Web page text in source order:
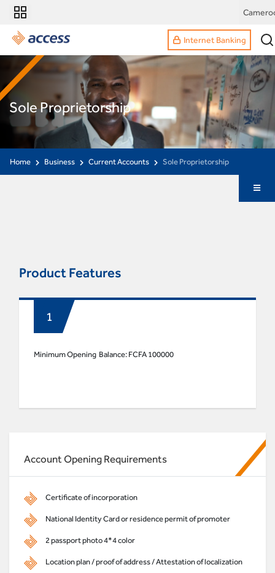
Internet Banking
Sole Proprietorship
Home Business Current Accounts Sole Proprietorship
Product Features
Minimum Opening Balance: FCFA 100000
Account Opening Requirements
Certificate of incorporation
National Identity Card or residence permit of promoter
2 passport photo 4*4 color
Location plan / proof of address / Attestation of localization